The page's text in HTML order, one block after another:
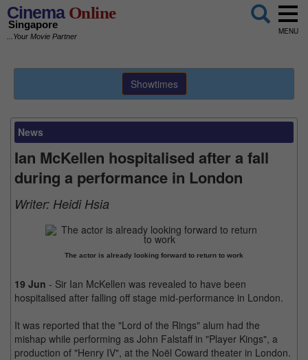
CinemaOnline
Singapore
...Your Movie Partner
MENU
Showtimes
News
Ian McKellen hospitalised after a fall
during a performance in London
Writer: Heidi Hsia
The actor is already looking forward to return to work
19 Jun - Sir Ian McKellen was revealed to have been
hospitalised after falling off stage mid-performance in London.
It was reported that the "Lord of the Rings" alum had the
mishap while performing as John Falstaff in "Player Kings", a
production of "Henry IV", at the Noël Coward theater in London.